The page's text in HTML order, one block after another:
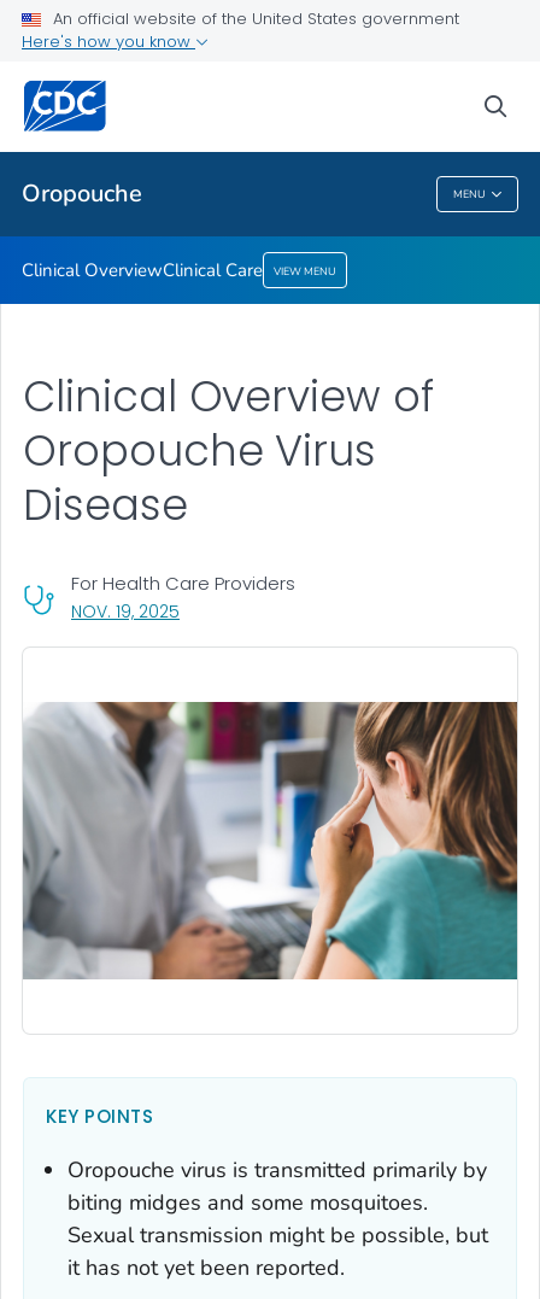
An official website of the United States government
Here's how you know
Oropouche MENU
Related Topics
Oropouche
Clinical OverviewClinical Care VIEW MENU
Clinical Overview of
Oropouche Virus
Disease
NOV. 19, 2025
For Health Care Providers
KEY POINTS
Oropouche virus is transmitted primarily by
biting midges and some mosquitoes.
Sexual transmission might be possible, but
it has not yet been reported.